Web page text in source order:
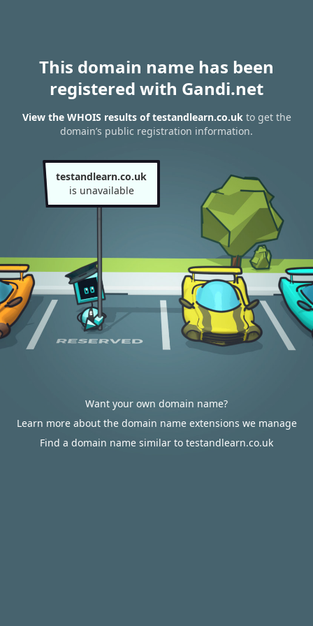
This domain name has been
registered with Gandi.net
View the WHOIS results of testandlearn.co.ukto get the
domain’s public registration information.
testandlearn.co.uk
is unavailable
Want your own domain name?
Learn more about the domain name extensions we manage
Find a domain name similar to testandlearn.co.uk